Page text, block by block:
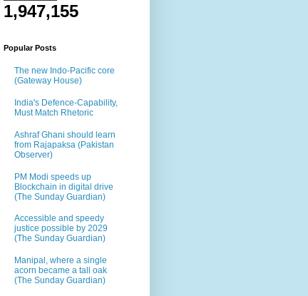
1,947,155
Popular Posts
The new Indo-Pacific core
(Gateway House)
India's Defence-Capability,
Must Match Rhetoric
Ashraf Ghani should learn
from Rajapaksa (Pakistan
Observer)
PM Modi speeds up
Blockchain in digital drive
(The Sunday Guardian)
Accessible and speedy
justice possible by 2029
(The Sunday Guardian)
Manipal, where a single
acorn became a tall oak
(The Sunday Guardian)